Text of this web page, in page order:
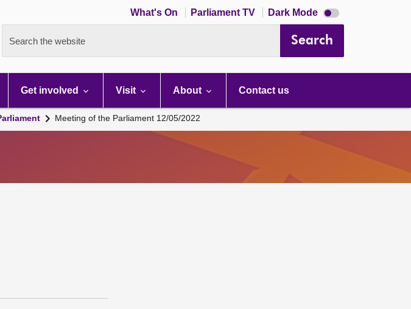
What's On Parliament TV Dark Mode Dark
mode
Search the website Search
Get involved Visit About Contact us
Meeting of the Parliament 12/05/2022